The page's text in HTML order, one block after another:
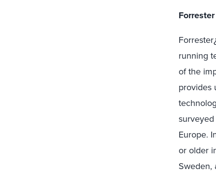
running
of the
provides
Europe.
or older
Sweden,